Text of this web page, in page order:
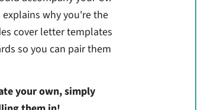
why you're the
cover letter templates
so you can pair them
your own, simply